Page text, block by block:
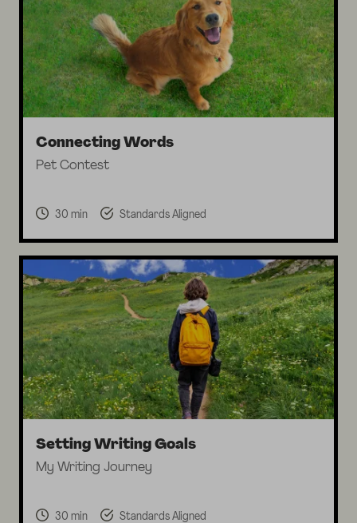
Connecting Words
Pet Contest
30 min Standards Aligned
Setting Writing Goals
My Writing Journey
30 min Standards Aligned